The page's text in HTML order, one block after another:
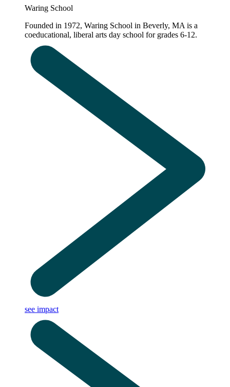
Waring School
Founded in 1972, Waring School in Beverly, MA is a
coeducational, liberal arts day school for grades 6-12.
see impact